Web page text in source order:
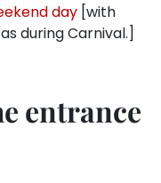
day [with
during Carnival.]
entrance